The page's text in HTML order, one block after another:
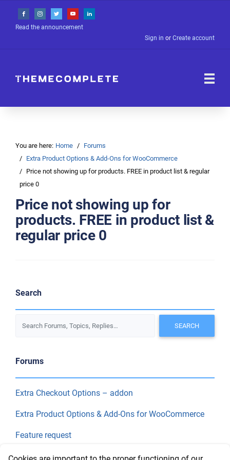
Read the announcement
Sign in or Create account
You are here: Home
Forums
Extra Product Options & Add-Ons for WooCommerce
Price not showing up for products. FREE in product list & regular
price 0
Price not showing up for
products. FREE in product list &
regular price 0
Search
Forums
Extra Checkout Options – addon
Extra Product Options & Add-Ons for WooCommerce
Feature request
Final Price